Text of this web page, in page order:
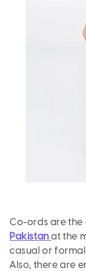
Co-ords are the
Pakistanat the
casual or
Also, there are